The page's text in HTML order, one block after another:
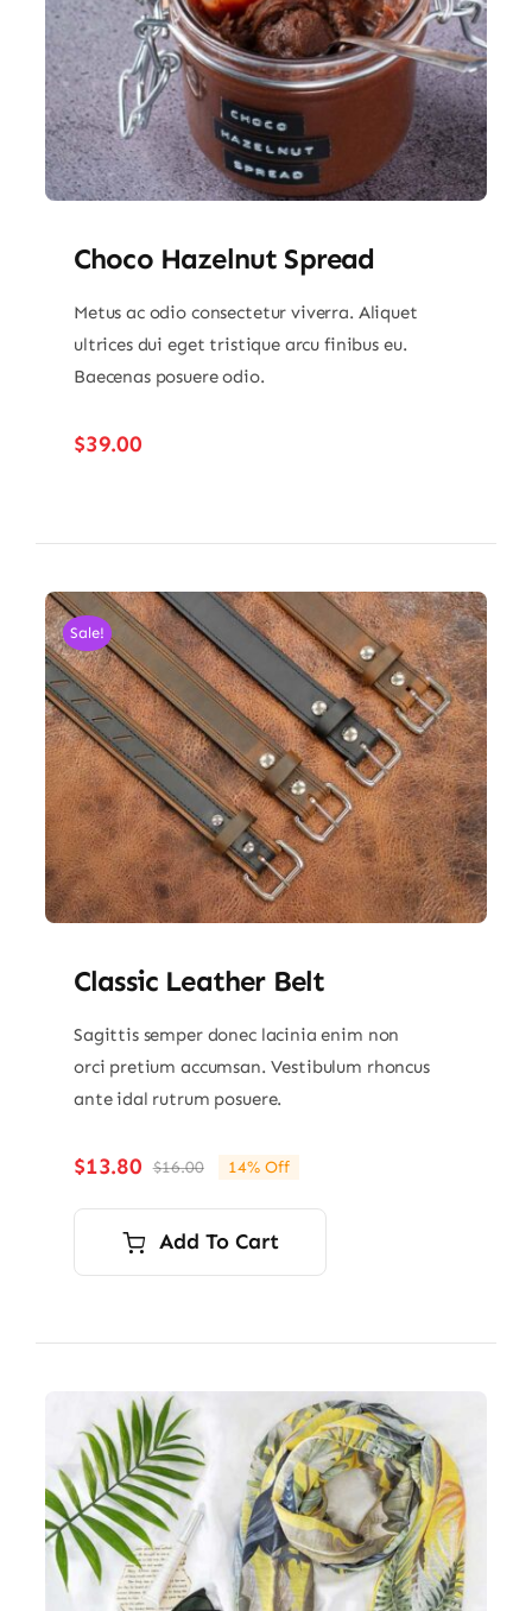
Choco Hazelnut Spread
Metus ac odio consectetur viverra. Aliquet
ultrices dui eget tristique arcu finibus eu.
Baecenas posuere odio.
$39.00
Sale!
Classic Leather Belt
Sagittis semper donec lacinia enim non
orci pretium accumsan. Vestibulum rhoncus
ante idal rutrum posuere.
$16.00Original
price
was:
$16.00.
$13.80
Current
price
is:
$13.80.
14% Off
Add To Cart